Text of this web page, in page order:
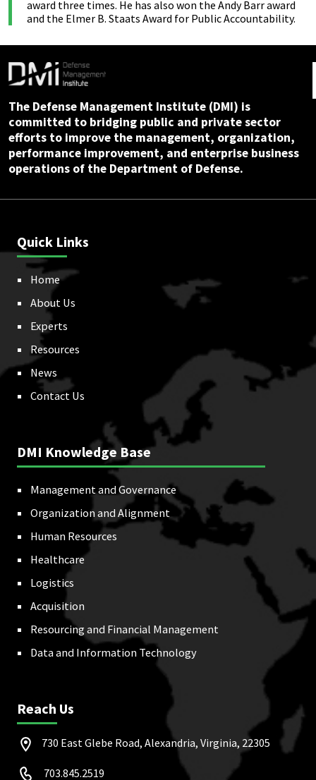
award three times. He has also won the Andy Barr award
and the Elmer B. Staats Award for Public Accountability.
The Defense Management Institute (DMI) is
committed to bridging public and private sector
efforts to improve the management, organization,
performance improvement, and enterprise business
operations of the Department of Defense.
Quick Links
Home
About Us
Experts
Resources
News
Contact Us
DMI Knowledge Base
Management and Governance
Organization and Alignment
Human Resources
Healthcare
Logistics
Acquisition
Resourcing and Financial Management
Data and Information Technology
Reach Us
730 East Glebe Road, Alexandria, Virginia, 22305
703.845.2519